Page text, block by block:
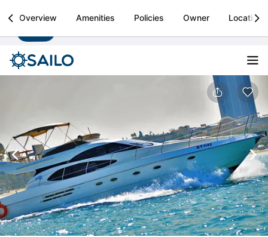
Sailo
Boat rental & yacht charters worldwide Install
Overview Amenities Policies Owner Location